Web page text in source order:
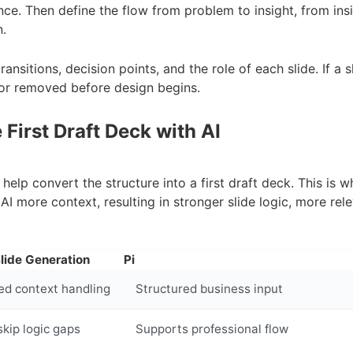
Then define the flow from problem to insight, from
decision points, and the role of each slide. If a
removed before design begins.
First Draft Deck with AI
convert the structure into a first draft deck. This is
more context, resulting in stronger slide logic, more
Generation
Pi
context handling
Structured business input
logic gaps Supports professional flow